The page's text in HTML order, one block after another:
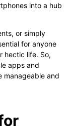
into a hub
or simply
for anyone
hectic life. So,
apps and
manageable and